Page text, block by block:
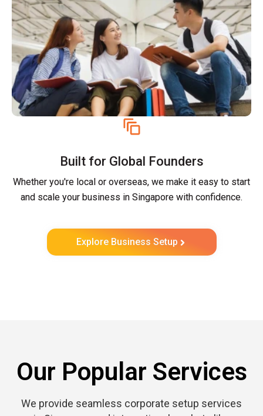
Built for Global Founders
Whether you're local or overseas, we make it easy to start
and scale your business in Singapore with confidence.
Explore Business Setup
Our Popular Services
We provide seamless corporate setup services